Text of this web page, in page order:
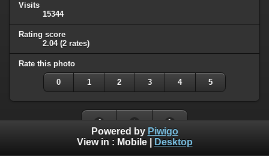
Visits
15344
Rating score
2.04 (2 rates)
Rate this photo
0 1 2 3 4 5
Powered by Piwigo
View in : Mobile| Desktop